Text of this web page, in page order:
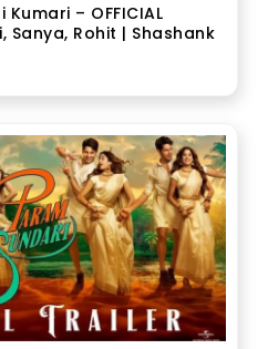
– OFFICIAL
Sanya, Rohit | Shashank